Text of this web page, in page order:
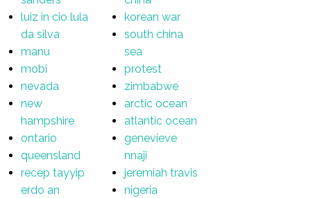
luiz in cio lula
da silva
manu
mobi
nevada
new
hampshire
ontario
queensland
recep tayyip
erdo an
korean war
south china
sea
protest
zimbabwe
arctic ocean
atlantic ocean
genevieve
nnaji
jeremiah travis
nigeria